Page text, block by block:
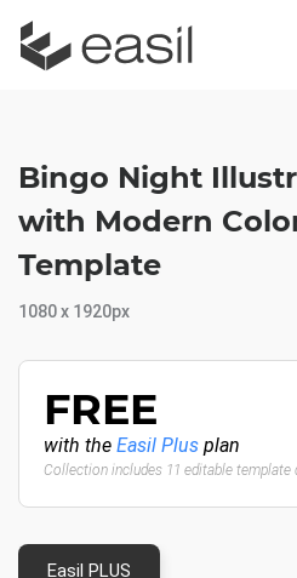
Bingo Night
with Modern
Template
1080 x 1920px
FREE
with the Easil Plus plan
Collection includes 11 editable template
Easil PLUS